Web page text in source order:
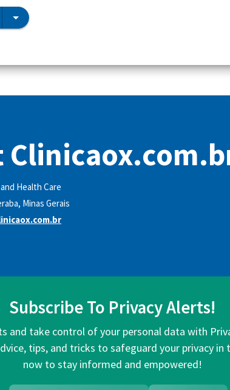
Health Care
Minas Gerais
Subscribe To Privacy Alerts!
and take control of your personal data with
tips, and tricks to safeguard your privacy in
now to stay informed and empowered!